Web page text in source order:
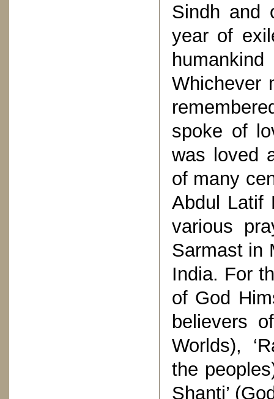
Sindh and
year of
Whichever
spoke of
was loved
of many
Abdul Latif
various
Sarmast in
India. For
of God
believers
Worlds),
the
Shanti’